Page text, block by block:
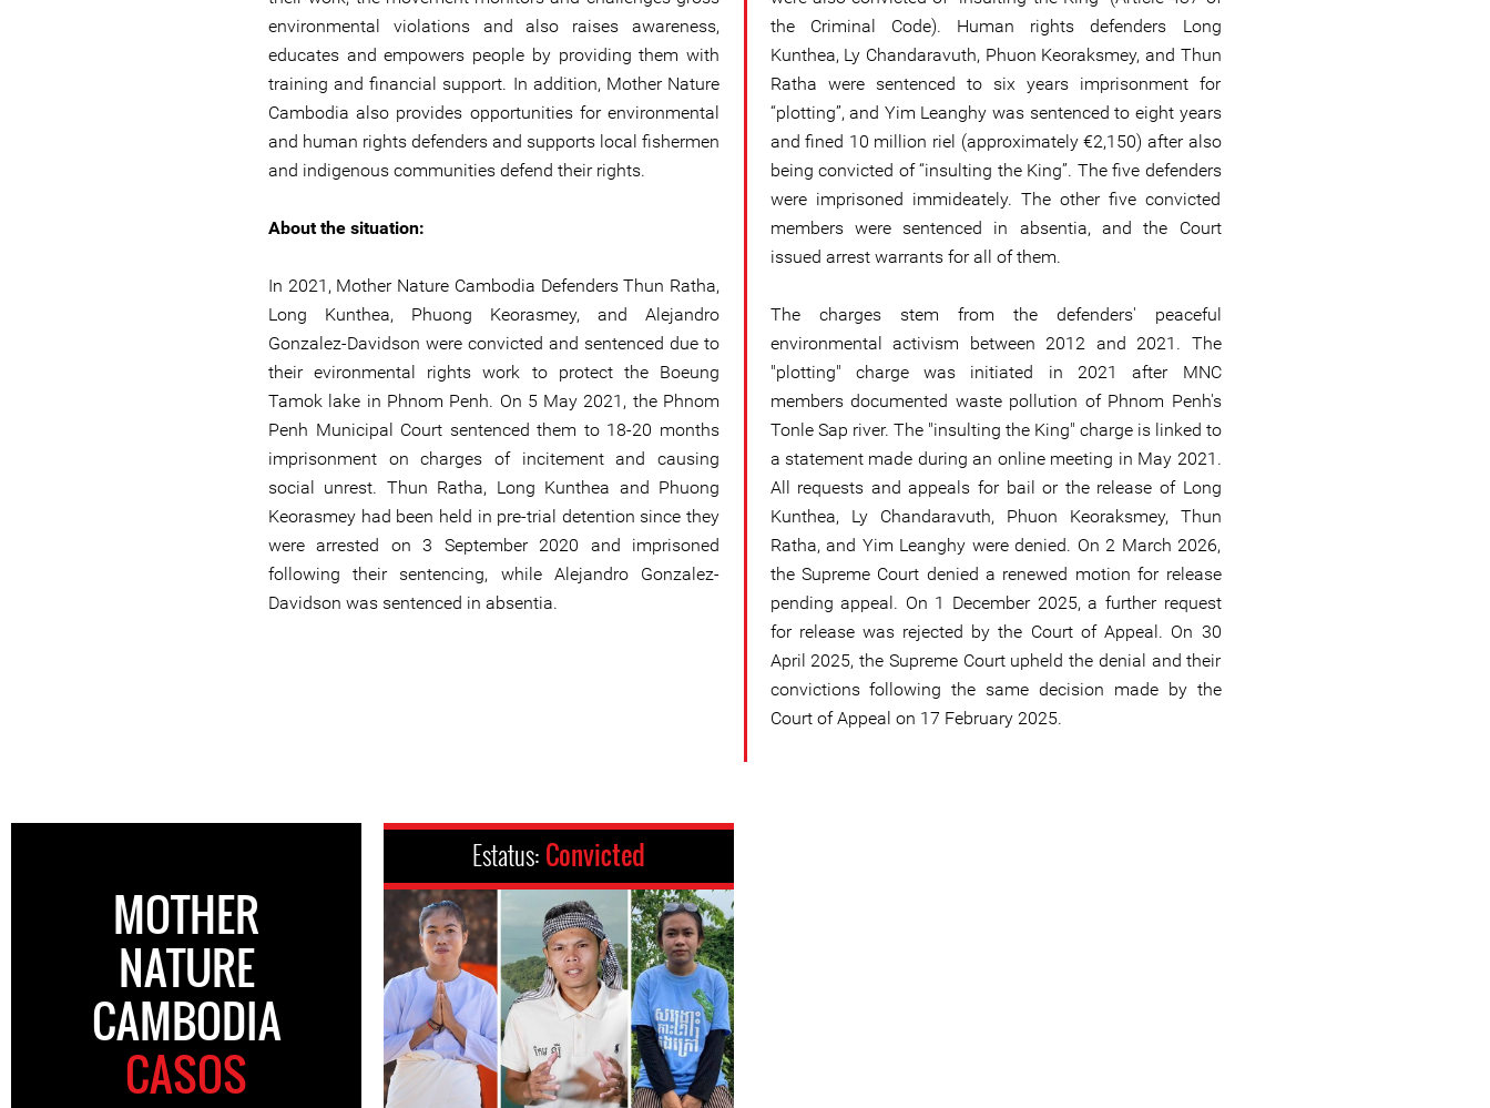
environmental violations and also raises awareness,
educates and empowers people by providing them with
training and financial support. In addition, Mother Nature
Cambodia also provides opportunities for environmental
and human rights defenders and supports local fishermen
and indigenous communities defend their rights.
About the situation:
In 2021, Mother Nature Cambodia Defenders Thun Ratha,
Long Kunthea, Phuong Keorasmey, and Alejandro
Gonzalez-Davidson were convicted and sentenced due to
their evironmental rights work to protect the Boeung
Tamok lake in Phnom Penh. On 5 May 2021, the Phnom
Penh Municipal Court sentenced them to 18-20 months
imprisonment on charges of incitement and causing
social unrest. Thun Ratha, Long Kunthea and Phuong
Keorasmey had been held in pre-trial detention since they
were arrested on 3 September 2020 and imprisoned
following their sentencing, while Alejandro Gonzalez-
Davidson was sentenced in absentia.
the Criminal Code). Human rights defenders Long
Kunthea, Ly Chandaravuth, Phuon Keoraksmey, and Thun
Ratha were sentenced to six years imprisonment for
“plotting”, and Yim Leanghy was sentenced to eight years
and fined 10 million riel (approximately €2,150) after also
being convicted of “insulting the King”. The five defenders
were imprisoned immideately. The other five convicted
members were sentenced in absentia, and the Court
issued arrest warrants for all of them.
The charges stem from the defenders' peaceful
environmental activism between 2012 and 2021. The
"plotting" charge was initiated in 2021 after MNC
members documented waste pollution of Phnom Penh's
Tonle Sap river. The "insulting the King" charge is linked to
a statement made during an online meeting in May 2021.
All requests and appeals for bail or the release of Long
Kunthea, Ly Chandaravuth, Phuon Keoraksmey, Thun
Ratha, and Yim Leanghy were denied. On 2 March 2026,
the Supreme Court denied a renewed motion for release
pending appeal. On 1 December 2025, a further request
for release was rejected by the Court of Appeal. On 30
April 2025, the Supreme Court upheld the denial and their
convictions following the same decision made by the
Court of Appeal on 17 February 2025.
MOTHER
NATURE
CAMBODIA
CASOS
Estatus: Convicted